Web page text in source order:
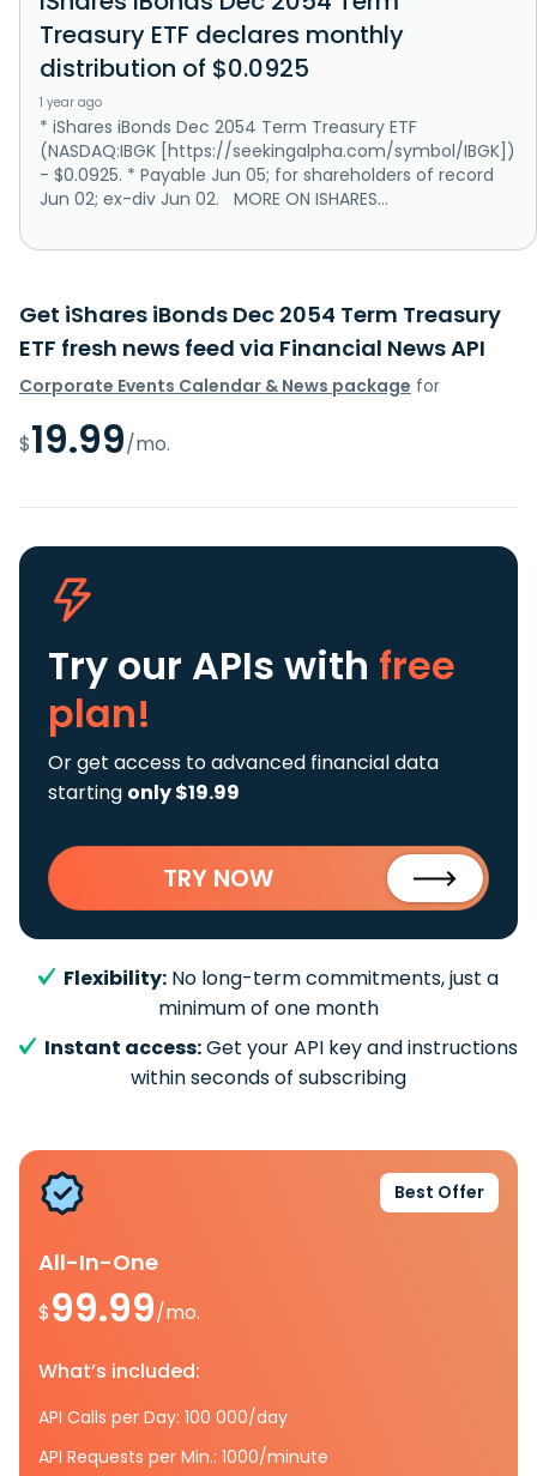
Treasury ETF declares monthly
distribution of $0.0925
1 year ago
* iShares iBonds Dec 2054 Term Treasury ETF
(NASDAQ:IBGK [https://seekingalpha.com/symbol/IBGK])
- $0.0925. * Payable Jun 05; for shareholders of record
Jun 02; ex-div Jun 02. MORE ON ISHARES...
Get iShares iBonds Dec 2054 Term Treasury
ETF fresh news feed via Financial News API
Corporate Events Calendar & News package for
$19.99/mo.
Try our APIs with free
plan!
Or get access to advanced financial data
starting only $19.99
TRY NOW
Flexibility: No long-term commitments, just a
minimum of one month
Instant access:Get your API key and instructions
within seconds of subscribing
Best Offer
All-In-One
$99.99/mo.
What’s included:
API Calls per Day: 100 000/day
API Requests per Min.: 1000/minute